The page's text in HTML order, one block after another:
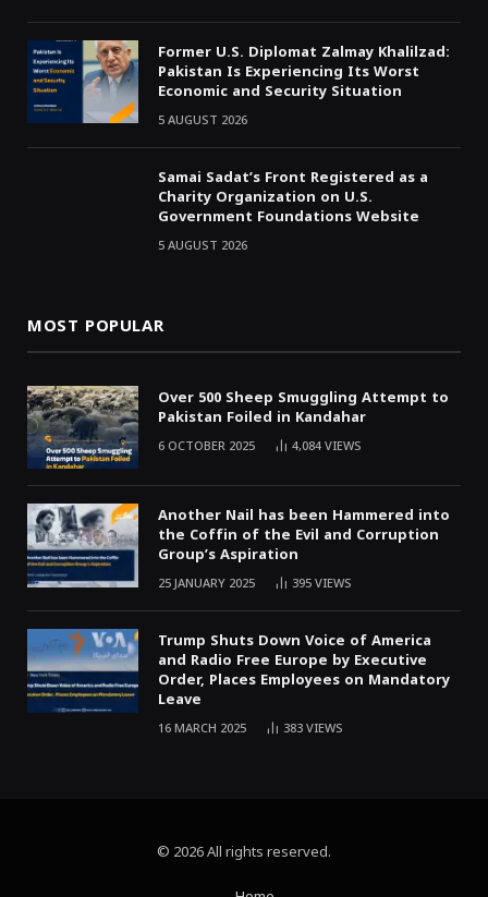
Former U.S. Diplomat Zalmay Khalilzad:
Pakistan Is Experiencing Its Worst
Economic and Security Situation
5 AUGUST 2026
Samai Sadat’s Front Registered as a
Charity Organization on U.S.
Government Foundations Website
5 AUGUST 2026
MOST POPULAR
Over 500 Sheep Smuggling Attempt to
Pakistan Foiled in Kandahar
6 OCTOBER 2025 4,084VIEWS
Another Nail has been Hammered into
the Coffin of the Evil and Corruption
Group’s Aspiration
25 JANUARY 2025 395VIEWS
Trump Shuts Down Voice of America
and Radio Free Europe by Executive
Order, Places Employees on Mandatory
Leave
16 MARCH 2025 383VIEWS
© 2026 All rights reserved.